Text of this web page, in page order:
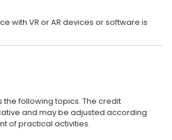
with VR or AR devices or software is
the following topics. The credit
and may be adjusted according
of practical activities.